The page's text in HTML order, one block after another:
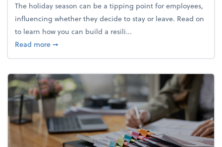
The holiday season can be a tipping point for employees,
influencing whether they decide to stay or leave. Read on
to learn how you can build a resili...
Read moreabout Building a resilient team culture through
➞